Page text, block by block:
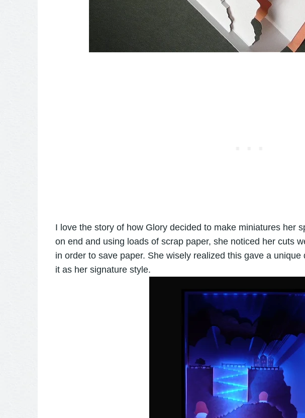
I love the story of how Glory decided to make miniatures her
on end and using loads of scrap paper, she noticed her cuts
in order to save paper. She wisely realized this gave a
it as her signature style.